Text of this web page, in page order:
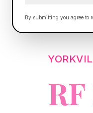
By submitting you agree to